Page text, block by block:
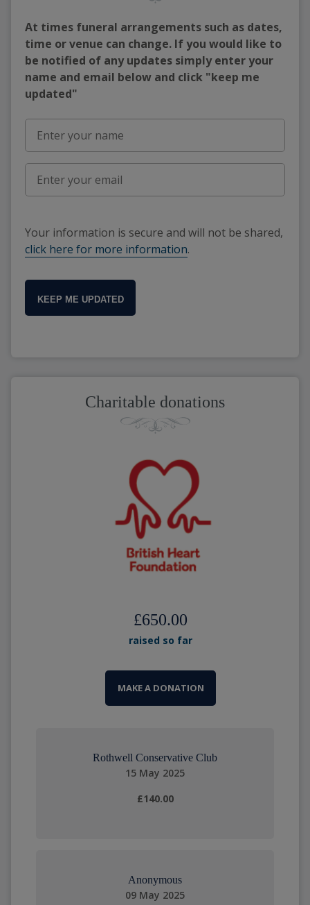
At times funeral arrangements such as dates,
time or venue can change. If you would like to
be notified of any updates simply enter your
name and email below and click "keep me
updated"
Your information is secure and will not be shared,
click here for more information.
KEEP ME UPDATED
Charitable donations
£650.00
raised so far
MAKE A DONATION
Rothwell Conservative Club
15 May 2025
£140.00
Anonymous
09 May 2025